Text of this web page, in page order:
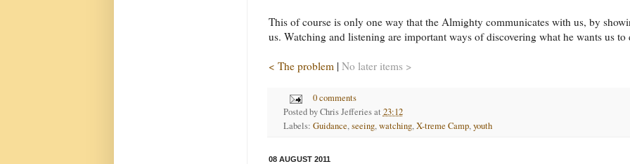
This of course is only one way that the Almighty communicates with us, by
us. Watching and listening are important ways of discovering what he wants us to
< The problem | No later items >
0 comments
Posted byChris Jefferies at 23:12
Labels: Guidance,seeing,watching,X-treme Camp,youth
08 AUGUST 2011